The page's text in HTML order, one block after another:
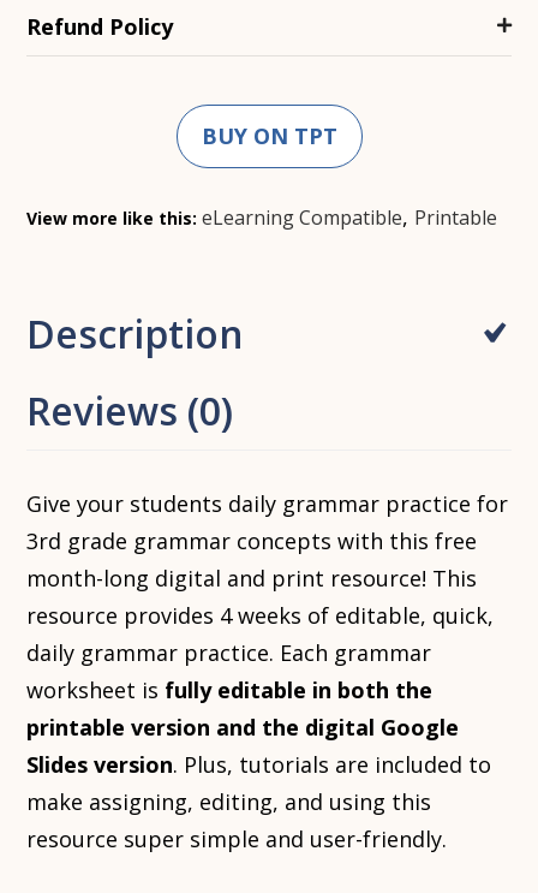
Refund Policy
BUY ON TPT
View more like this:eLearning Compatible, Printable
Description
Reviews (0)
Give your students daily grammar practice for
3rd grade grammar concepts with this free
month-long digital and print resource! This
resource provides 4 weeks of editable, quick,
daily grammar practice. Each grammar
worksheet is fully editable in both the
printable version and the digital Google
Slides version. Plus, tutorials are included to
make assigning, editing, and using this
resource super simple and user-friendly.